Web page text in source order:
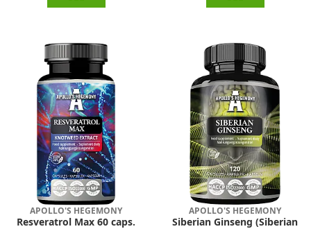
APOLLO'S HEGEMONY
Resveratrol Max 60 caps.
APOLLO'S HEGEMONY
Siberian Ginseng (Siberian